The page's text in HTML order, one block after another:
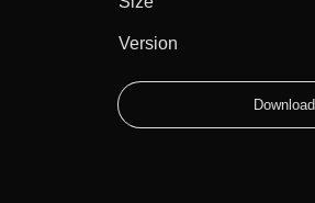
Version
Download